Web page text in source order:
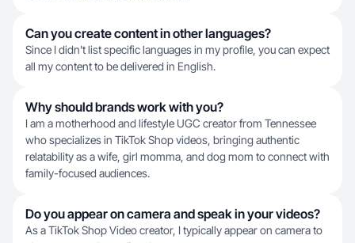
Can you create content in other languages?
Since I didn't list specific languages in my profile, you can expect
all my content to be delivered in English.
Why should brands work with you?
I am a motherhood and lifestyle UGC creator from Tennessee
who specializes in TikTok Shop videos, bringing authentic
relatability as a wife, girl momma, and dog mom to connect with
family-focused audiences.
Do you appear on camera and speak in your videos?
As a TikTok Shop Video creator, I typically appear on camera to